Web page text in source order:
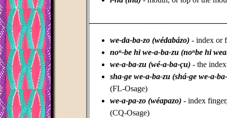
we-da-ba-zo (wédabázo) - index or
noⁿ-be hi we-a-ba-zu (noⁿbe hi
we-a-ba-zu (wé-a-ba-çu) - the
sha-ge we-a-ba-zu (shá-ge we-a-
(FL-Osage)
we-a-pa-zo (wéapazo) - index
(CQ-Osage)